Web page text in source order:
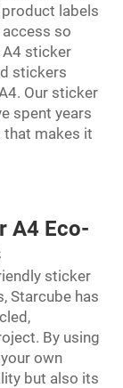
labels
so
A4 sticker
stickers
Our sticker
spent years
that makes it
A4 Eco-
sticker
Starcube has
By using
own
but also its